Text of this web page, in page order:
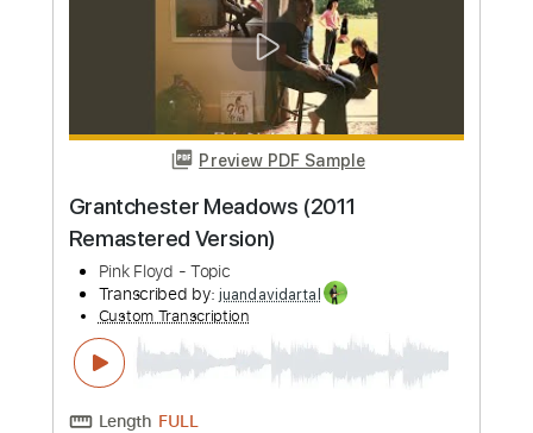
Preview PDF Sample
Grantchester Meadows Pink Floyd
Phil Jakes Transcribed by:PhilJakes
Custom Transcription
Length
Delivery Files Midi, Guitar Pro, PDF
Includes
Rhythm Tracks 🎶
Standard Tuning 110 Bpm Fingerstyle